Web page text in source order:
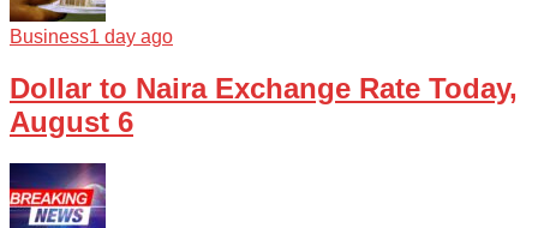
Business1 day ago
Dollar to Naira Exchange Rate Today,
August 6